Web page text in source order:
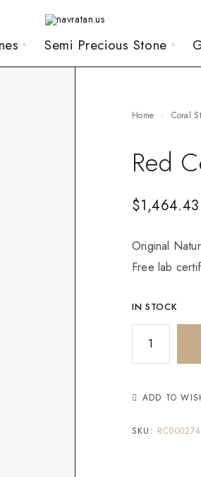
Semi Precious Stone
Home Coral
Red
$1,464.43
Original
Free lab
IN STOCK
ADD TO
SKU: RC000274